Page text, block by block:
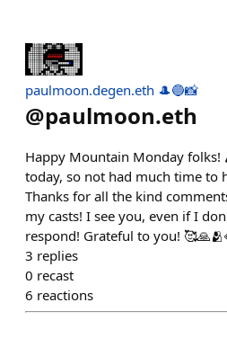
paulmoon.degen.eth 🎩🔵📸
@paulmoon.eth
Happy Mountain Monday
today, so not had much time to
Thanks for all the kind
my casts! I see you, even if I
respond! Grateful to you!
3 replies
0 recast
6 reactions